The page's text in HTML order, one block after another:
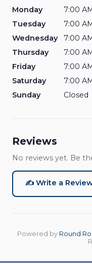
Monday
7:00
Tuesday
7:00
Wednesday
7:00
Thursday
7:00
Friday
7:00
Saturday
7:00
Sunday
Closed
Reviews
No reviews yet. Be
✍️ Write a
Powered by Round